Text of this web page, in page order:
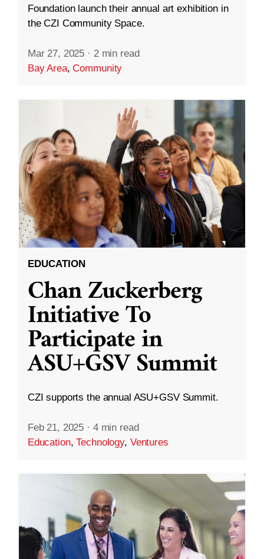
Foundation launch their annual art exhibition in
the CZI Community Space.
Mar 27, 2025 · 2 min read
Bay Area,Community
EDUCATION
Chan Zuckerberg
Initiative To
Participate in
ASU+GSV Summit
CZI supports the annual ASU+GSV Summit.
Feb 21, 2025 · 4 min read
Education,Technology, Ventures